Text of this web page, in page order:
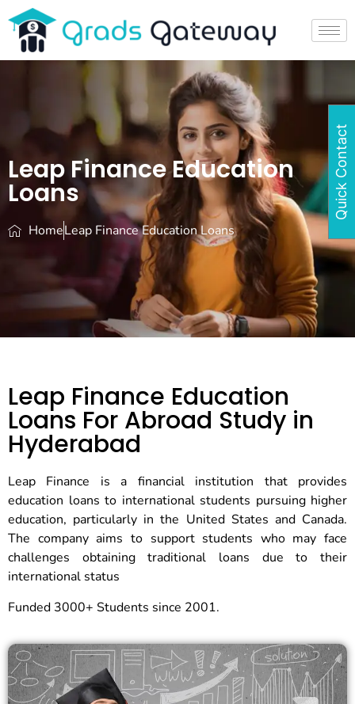
Leap Finance Education
Loans
HomeLeap Finance Education Loans
Leap Finance Education
Loans For Abroad Study in
Hyderabad
Leap Finance is a financial institution that provides
education loans to international students pursuing higher
education, particularly in the United States and Canada.
The company aims to support students who may face
challenges obtaining traditional loans due to their
international status
Funded 3000+ Students since 2001.
Quick Contact